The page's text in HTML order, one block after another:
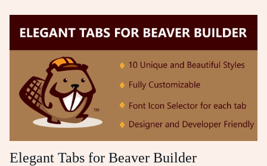
Elegant Tabs for Beaver Builder